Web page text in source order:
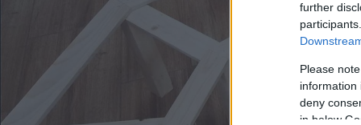
further
Please
information
deny
in below